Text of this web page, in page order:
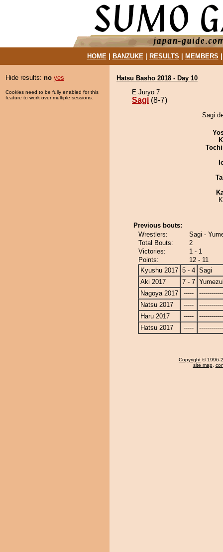
HOME| BANZUKE| RESULTS MEMBERS
Hide results: no yes
Cookies need to be fully enabled for this
feature to work over multiple sessions.
Hatsu Basho 2018 - Day 10
E Juryo 7
Sagi (8-7)
Sagi
Previous bouts:
Wrestlers:
Sagi -
Total Bouts:
2
Victories:
1 - 1
Points:
12 - 11
Kyushu 2017 5 - 4 Sagi
Aki 2017
7 - 7
Nagoya 2017
-----
Natsu 2017
-----
Haru 2017
-----
Hatsu 2017
-----
Copyright © 1996-
site map,